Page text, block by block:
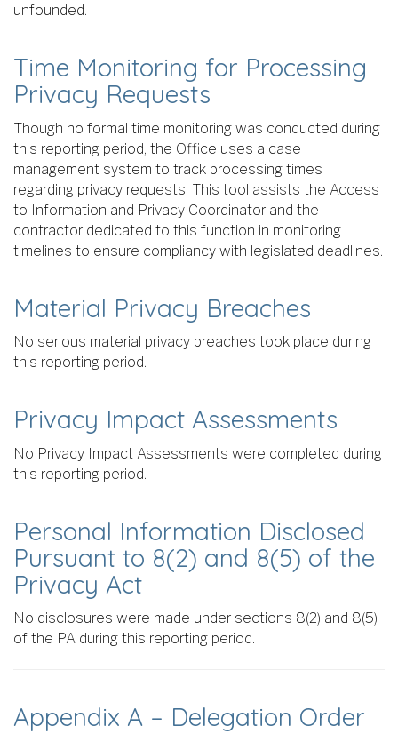
unfounded.
Time Monitoring for Processing
Privacy Requests
Though no formal time monitoring was conducted during
this reporting period, the Office uses a case
management system to track processing times
regarding privacy requests. This tool assists the Access
to Information and Privacy Coordinator and the
contractor dedicated to this function in monitoring
timelines to ensure compliancy with legislated deadlines.
Material Privacy Breaches
No serious material privacy breaches took place during
this reporting period.
Privacy Impact Assessments
No Privacy Impact Assessments were completed during
this reporting period.
Personal Information Disclosed
Pursuant to 8(2) and 8(5) of the
Privacy Act
No disclosures were made under sections 8(2) and 8(5)
of the PA during this reporting period.
Appendix A – Delegation Order